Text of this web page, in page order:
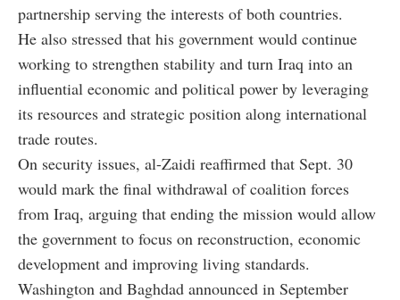
partnership serving the interests of both countries.
He also stressed that his government would continue
working to strengthen stability and turn Iraq into an
influential economic and political power by leveraging
its resources and strategic position along international
trade routes.
On security issues, al-Zaidi reaffirmed that Sept. 30
would mark the final withdrawal of coalition forces
from Iraq, arguing that ending the mission would allow
the government to focus on reconstruction, economic
development and improving living standards.
Washington and Baghdad announced in September